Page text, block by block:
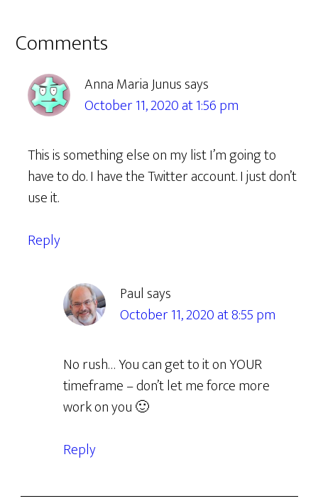
Reader
Interactions
Comments
Anna Maria Junussays
October 11, 2020 at 1:56 pm
This is something else on my list I’m going to
have to do. I have the Twitter account. I just don’t
use it.
Reply
Paul says
October 11, 2020 at 8:55 pm
No rush… You can get to it on YOUR
timeframe – don’t let me force more
work on you 🙂
Reply